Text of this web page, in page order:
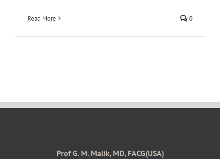
Read More 0
Prof G. M. Malik, MD, FACG(USA)